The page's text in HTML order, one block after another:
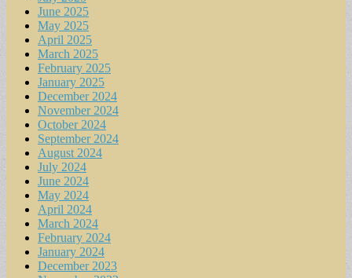
June 2025
May 2025
April 2025
March 2025
February 2025
January 2025
December 2024
November 2024
October 2024
September 2024
August 2024
July 2024
June 2024
May 2024
April 2024
March 2024
February 2024
January 2024
December 2023